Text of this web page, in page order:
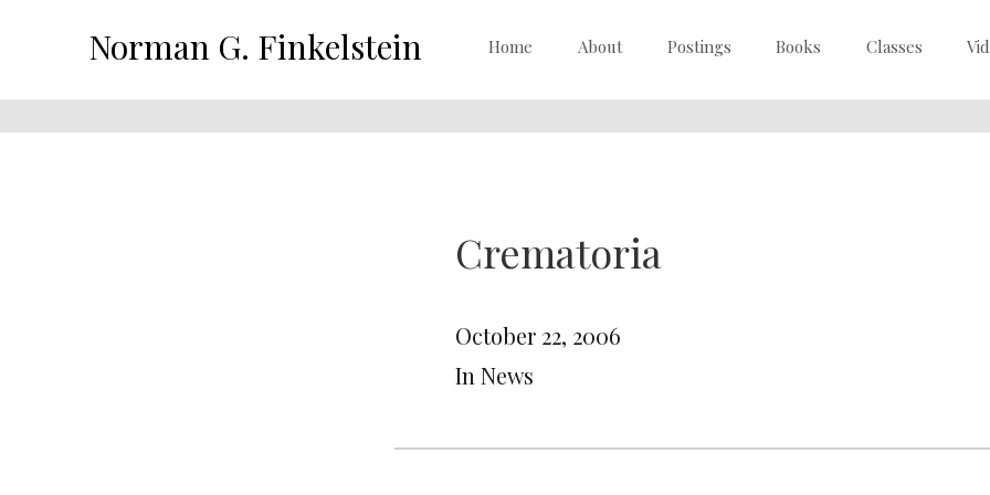
Norman G. Finkelstein Home About Postings Books Classes
Crematoria
October 22, 2006
In News